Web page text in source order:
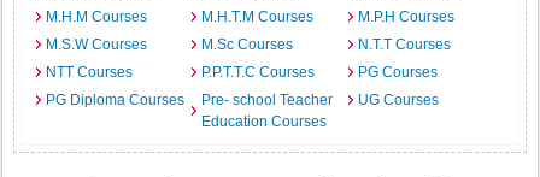
M.H.M Courses
M.H.T.M Courses
M.P.H Courses
M.S.W Courses
M.Sc Courses
N.T.T Courses
NTT Courses
P.P.T.T.C Courses
PG Courses
PG Diploma Courses
Pre- school Teacher
Education Courses
UG Courses